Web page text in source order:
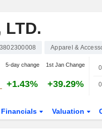
LTD.
Apparel &
5-day change 1st Jan Change
+1.43% +39.29%
Financials Valuation